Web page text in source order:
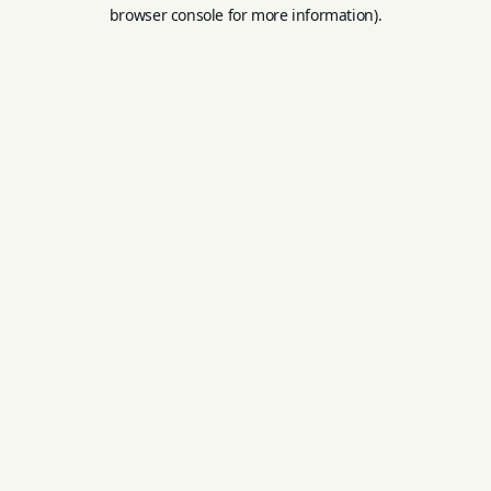
browser console for more information).